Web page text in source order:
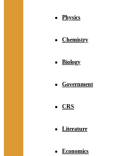
Physics
Chemistry
Biology
Government
CRS
Literature
Economics